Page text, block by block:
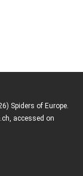
Spiders of Europe.
accessed on